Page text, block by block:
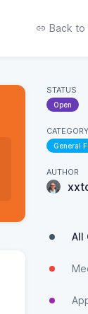
Back to
STATUS
Open
CATEGORY
General
AUTHOR
All